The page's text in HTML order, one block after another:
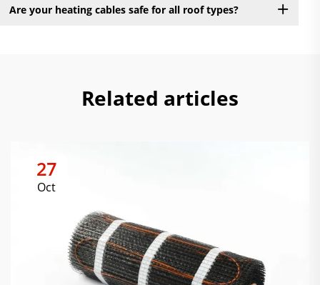
Are your heating cables safe for all roof types?
Related articles
27
Oct